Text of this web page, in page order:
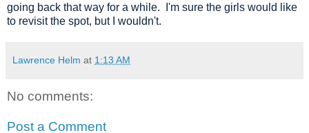
going back that way for a while.
I'm sure the girls would like
to revisit the spot, but I wouldn't.
Lawrence Helm at 1:13 AM
No comments:
Post a Comment